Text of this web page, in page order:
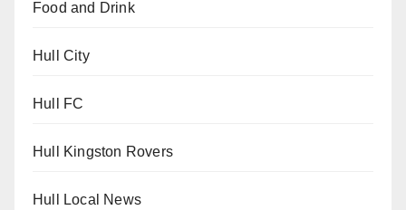
Food and Drink
Hull City
Hull FC
Hull Kingston Rovers
Hull Local News